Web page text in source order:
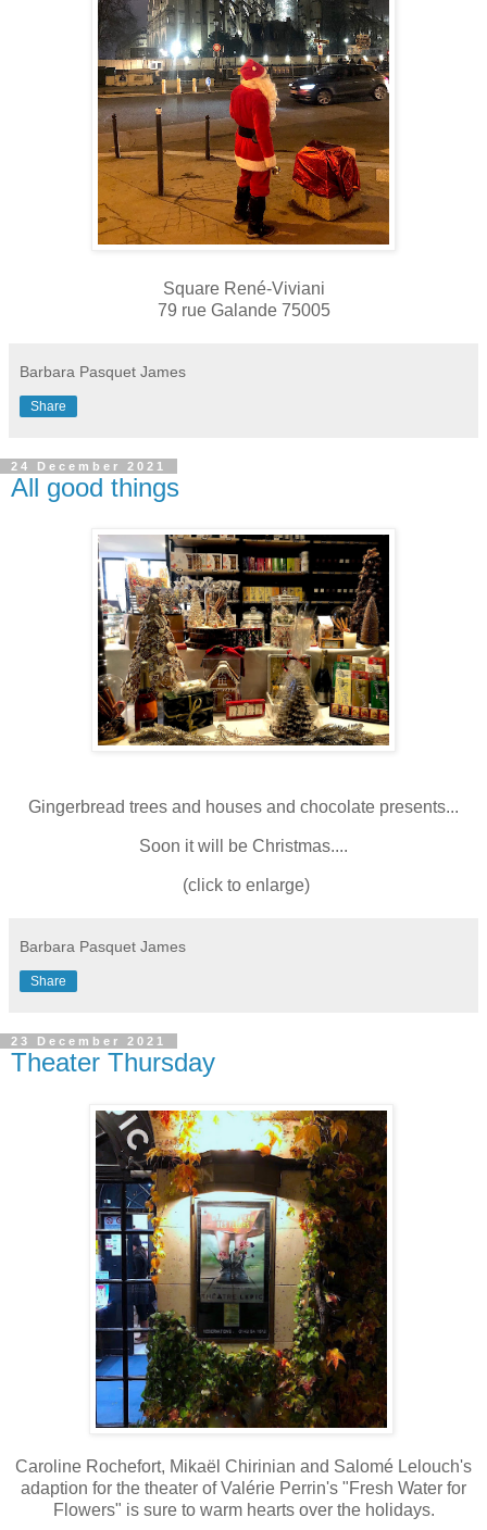
Square René-Viviani
79 rue Galande 75005
Barbara Pasquet James
Share
24 December 2021
All good things
Gingerbread trees and houses and chocolate presents...
Soon it will be Christmas....
(click to enlarge)
Barbara Pasquet James
Share
23 December 2021
Theater Thursday
Caroline Rochefort, Mikaël Chirinian and Salomé Lelouch's
adaption for the theater of Valérie Perrin's "Fresh Water for
Flowers" is sure to warm hearts over the holidays.